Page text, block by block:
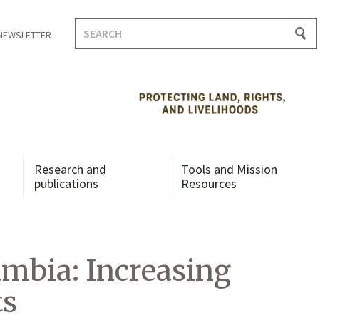
for:
Research and
publications
Tools and Mission
Resources
Increasing